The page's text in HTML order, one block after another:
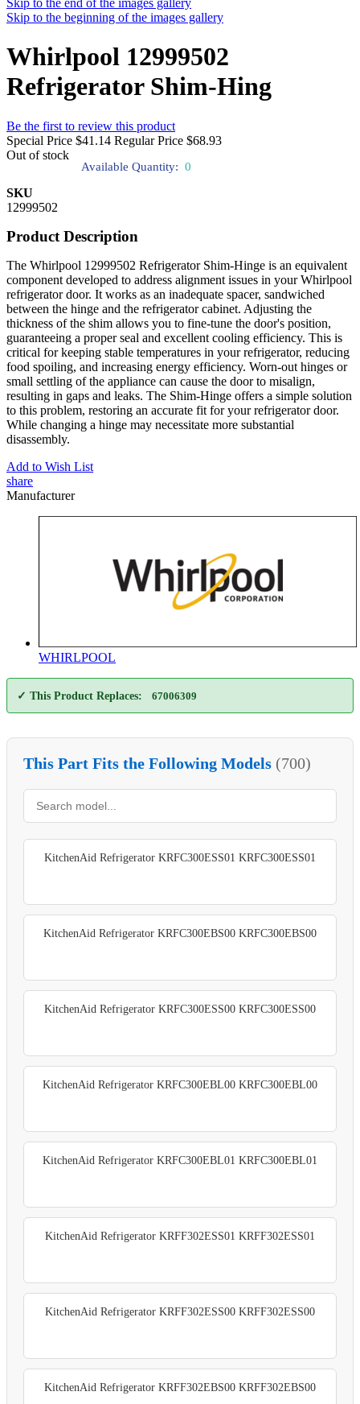
Skip to the end of the images gallery
Skip to the beginning of the images gallery
Whirlpool 12999502
Refrigerator Shim-Hing
Be the first to review this product
Special Price $41.14 Regular Price $68.93
Out of stock
Available Quantity: 0
SKU
12999502
Product Description
The Whirlpool 12999502 Refrigerator Shim-Hinge is an equivalent
component developed to address alignment issues in your Whirlpool
refrigerator door. It works as an inadequate spacer, sandwiched
between the hinge and the refrigerator cabinet. Adjusting the
thickness of the shim allows you to fine-tune the door's position,
guaranteeing a proper seal and excellent cooling efficiency. This is
critical for keeping stable temperatures in your refrigerator, reducing
food spoiling, and increasing energy efficiency. Worn-out hinges or
small settling of the appliance can cause the door to misalign,
resulting in gaps and leaks. The Shim-Hinge offers a simple solution
to this problem, restoring an accurate fit for your refrigerator door.
While changing a hinge may necessitate more substantial
disassembly.
Add to Wish List
share
Manufacturer
WHIRLPOOL
✓ This Product Replaces: 67006309
This Part Fits the Following Models (700)
KitchenAid Refrigerator KRFC300ESS01 KRFC300ESS01
KitchenAid Refrigerator KRFC300EBS00 KRFC300EBS00
KitchenAid Refrigerator KRFC300ESS00 KRFC300ESS00
KitchenAid Refrigerator KRFC300EBL00 KRFC300EBL00
KitchenAid Refrigerator KRFC300EBL01 KRFC300EBL01
KitchenAid Refrigerator KRFF302ESS01 KRFF302ESS01
KitchenAid Refrigerator KRFF302ESS00 KRFF302ESS00
KitchenAid Refrigerator KRFF302EBS00 KRFF302EBS00